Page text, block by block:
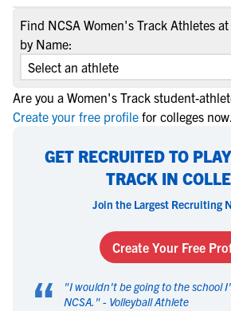
Find NCSA Women's Track Athletes
by Name:
Are you a Women's Track student-
Create your free profile for colleges now.
GET RECRUITED TO
TRACK IN
Join the Largest Recruiting
Create Your Free
“ "I wouldn't be going to the school
NCSA. " - Volleyball Athlete